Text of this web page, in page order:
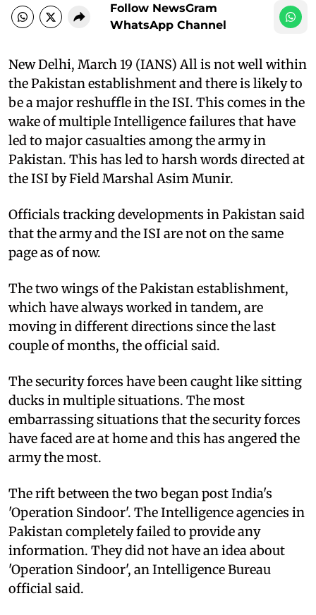
Follow NewsGram
WhatsApp Channel
New Delhi, March 19 (IANS) All is not well within
the Pakistan establishment and there is likely to
be a major reshuffle in the ISI. This comes in the
wake of multiple Intelligence failures that have
led to major casualties among the army in
Pakistan. This has led to harsh words directed at
the ISI by Field Marshal Asim Munir.
Officials tracking developments in Pakistan said
that the army and the ISI are not on the same
page as of now.
The two wings of the Pakistan establishment,
which have always worked in tandem, are
moving in different directions since the last
couple of months, the official said.
The security forces have been caught like sitting
ducks in multiple situations. The most
embarrassing situations that the security forces
have faced are at home and this has angered the
army the most.
The rift between the two began post India's
'Operation Sindoor'. The Intelligence agencies in
Pakistan completely failed to provide any
information. They did not have an idea about
'Operation Sindoor', an Intelligence Bureau
official said.